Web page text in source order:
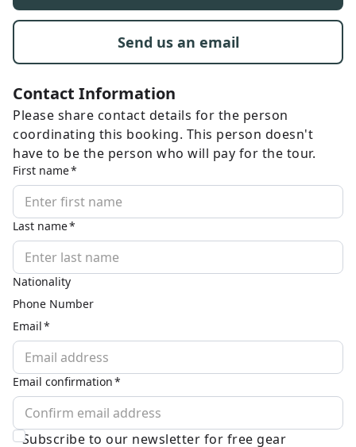
Send us an email
Contact Information
Please share contact details for the person
coordinating this booking. This person doesn't
have to be the person who will pay for the tour.
First name
Last name
Nationality
Phone Number
Email
Email confirmation
Subscribe to our newsletter for free gear